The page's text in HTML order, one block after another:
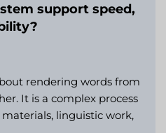
support speed,
rendering words from
It is a complex process
linguistic work,